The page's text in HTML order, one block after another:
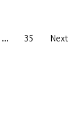
... 35 Next